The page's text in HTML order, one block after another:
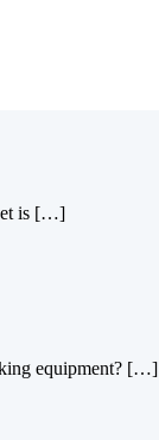
is […]
equipment? […]